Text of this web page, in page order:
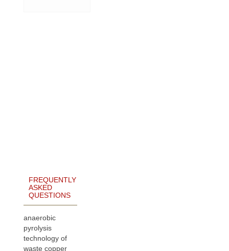
FREQUENTLY
ASKED
QUESTIONS
anaerobic
pyrolysis
technology of
waste copper